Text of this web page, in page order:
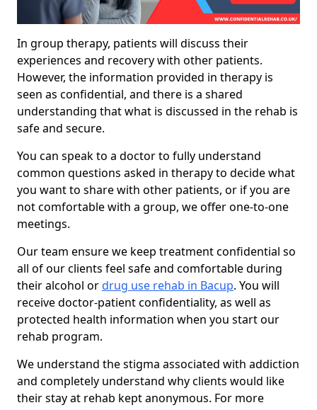
In group therapy, patients will discuss their
experiences and recovery with other patients.
However, the information provided in therapy is
seen as confidential, and there is a shared
understanding that what is discussed in the rehab is
safe and secure.
You can speak to a doctor to fully understand
common questions asked in therapy to decide what
you want to share with other patients, or if you are
not comfortable with a group, we offer one-to-one
meetings.
Our team ensure we keep treatment confidential so
all of our clients feel safe and comfortable during
their alcohol ordrug use rehab in Bacup. You will
receive doctor-patient confidentiality, as well as
protected health information when you start our
rehab program.
We understand the stigma associated with addiction
and completely understand why clients would like
their stay at rehab kept anonymous. For more